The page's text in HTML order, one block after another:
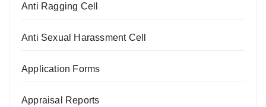
Anti Ragging Cell
Anti Sexual Harassment Cell
Application Forms
Appraisal Reports